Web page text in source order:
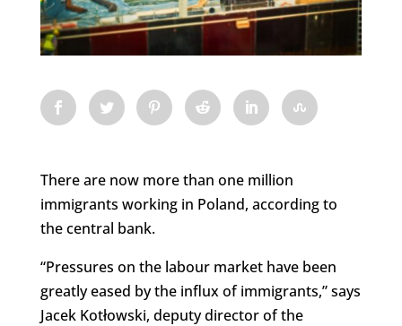
There are now more than one million
immigrants working in Poland, according to
the central bank.
“Pressures on the labour market have been
greatly eased by the influx of immigrants,” says
Jacek Kotłowski, deputy director of the